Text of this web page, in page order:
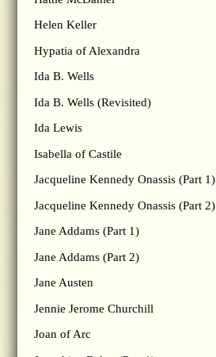
Helen Keller
Hypatia of Alexandra
Ida B. Wells
Ida B. Wells (Revisited)
Ida Lewis
Isabella of Castile
Jacqueline Kennedy Onassis (Part 1)
Jacqueline Kennedy Onassis (Part 2)
Jane Addams (Part 1)
Jane Addams (Part 2)
Jane Austen
Jennie Jerome Churchill
Joan of Arc